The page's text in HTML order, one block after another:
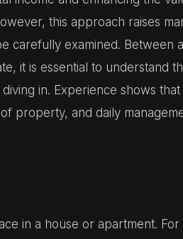
this approach raises
carefully examined. Between
it is essential to understand
in. Experience shows
property, and daily
in a house or apartment. For